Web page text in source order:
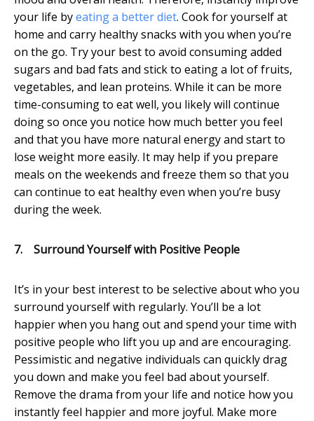
your life byeating a better diet. Cook for yourself at
home and carry healthy snacks with you when you’re
on the go. Try your best to avoid consuming added
sugars and bad fats and stick to eating a lot of fruits,
vegetables, and lean proteins. While it can be more
time-consuming to eat well, you likely will continue
doing so once you notice how much better you feel
and that you have more natural energy and start to
lose weight more easily. It may help if you prepare
meals on the weekends and freeze them so that you
can continue to eat healthy even when you’re busy
during the week.
7. Surround Yourself with Positive People
It’s in your best interest to be selective about who you
surround yourself with regularly. You’ll be a lot
happier when you hang out and spend your time with
positive people who lift you up and are encouraging.
Pessimistic and negative individuals can quickly drag
you down and make you feel bad about yourself.
Remove the drama from your life and notice how you
instantly feel happier and more joyful. Make more